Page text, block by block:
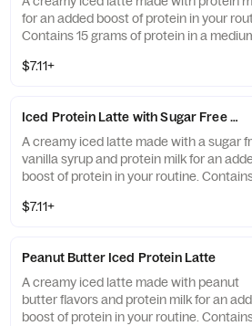
for an added boost of protein in your
Contains 15 grams of protein in a
$7.11+
Iced Protein Latte with Sugar Free
A creamy iced latte made with a sugar
vanilla syrup and protein milk for an
boost of protein in your routine.
$7.11+
Peanut Butter Iced Protein Latte
A creamy iced latte made with peanut
butter flavors and protein milk for an
boost of protein in your routine.